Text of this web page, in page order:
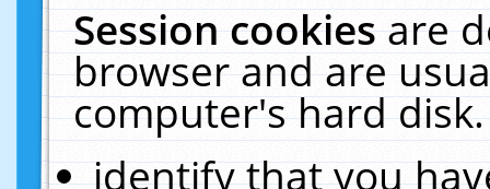
Session cookiesare
browser and are
computer's hard
identify that you